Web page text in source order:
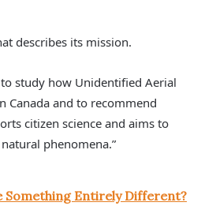
describes its mission.
study how Unidentified Aerial
Canada and to recommend
citizen science and aims to
phenomena.”
Something Entirely Different?